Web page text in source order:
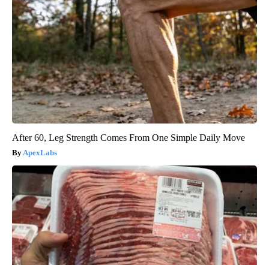
After 60, Leg Strength Comes From One Simple Daily Move
ApexLabs